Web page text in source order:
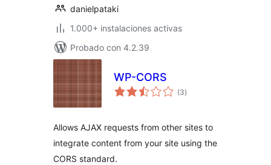
danielpataki
1.000+ instalaciones activas
Probado con 4.2.39
WP-CORS
(3total
de
)
Allows AJAX requests from other sites to
integrate content from your site using the
CORS standard.